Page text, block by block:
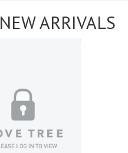
NEW ARRIVALS